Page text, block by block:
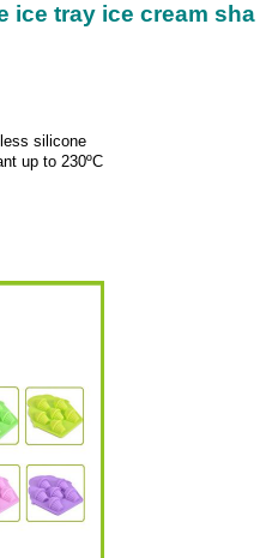
ice tray ice cream sha
silicone
up to 230ºC